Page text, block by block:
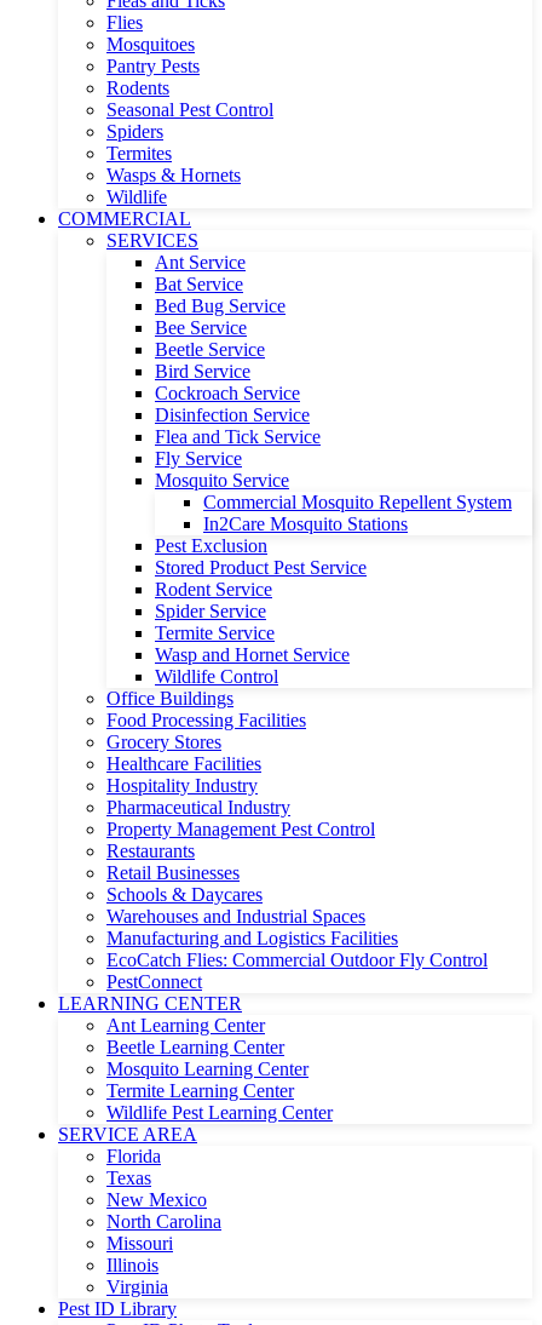
Flies
Mosquitoes
Pantry Pests
Rodents
Seasonal Pest Control
Spiders
Termites
Wasps & Hornets
Wildlife
COMMERCIAL
SERVICES
Ant Service
Bat Service
Bed Bug Service
Bee Service
Beetle Service
Bird Service
Cockroach Service
Disinfection Service
Flea and Tick Service
Fly Service
Mosquito Service
Commercial Mosquito Repellent System
In2Care Mosquito Stations
Pest Exclusion
Stored Product Pest Service
Rodent Service
Spider Service
Termite Service
Wasp and Hornet Service
Wildlife Control
Office Buildings
Food Processing Facilities
Grocery Stores
Healthcare Facilities
Hospitality Industry
Pharmaceutical Industry
Property Management Pest Control
Restaurants
Retail Businesses
Schools & Daycares
Warehouses and Industrial Spaces
Manufacturing and Logistics Facilities
EcoCatch Flies: Commercial Outdoor Fly Control
PestConnect
LEARNING CENTER
Ant Learning Center
Beetle Learning Center
Mosquito Learning Center
Termite Learning Center
Wildlife Pest Learning Center
SERVICE AREA
Florida
Texas
New Mexico
North Carolina
Missouri
Illinois
Virginia
Pest ID Library